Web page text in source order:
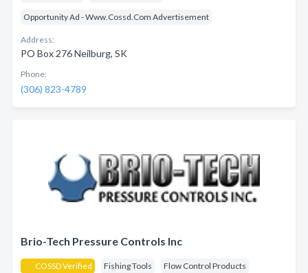
Opportunity Ad - Www.Cossd.Com Advertisement
Address:
PO Box 276 Neilburg, SK
Phone:
(306) 823-4789
Brio-Tech Pressure Controls Inc
COSSD Verified Fishing Tools Flow Control Products